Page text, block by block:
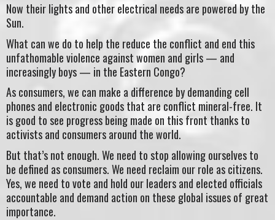
Now their lights and other electrical needs are powered by the
Sun.
What can we do to help the reduce the conflict and end this
unfathomable violence against women and girls — and
increasingly boys — in the Eastern Congo?
As consumers, we can make a difference by demanding cell
phones and electronic goods that are conflict mineral-free. It
is good to see progress being made on this front thanks to
activists and consumers around the world.
But that’s not enough. We need to stop allowing ourselves to
be defined as consumers. We need reclaim our role as citizens.
Yes, we need to vote and hold our leaders and elected officials
accountable and demand action on these global issues of great
importance.